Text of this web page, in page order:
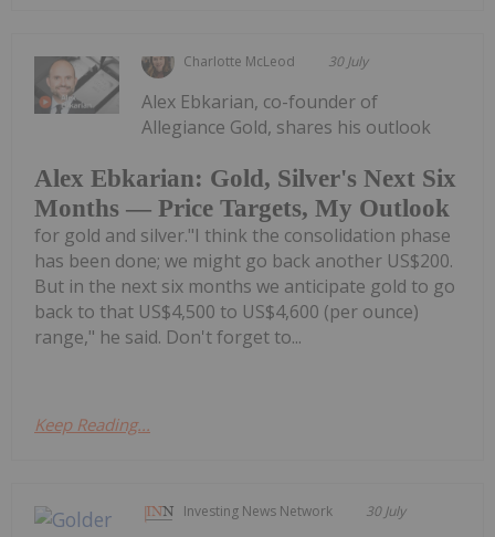
Charlotte McLeod 30 July
Alex Ebkarian: Gold, Silver's Next Six
Months — Price Targets, My Outlook
Alex Ebkarian, co-founder of
Allegiance Gold, shares his outlook
for gold and silver."I think the consolidation phase
has been done; we might go back another US$200.
But in the next six months we anticipate gold to go
back to that US$4,500 to US$4,600 (per ounce)
range," he said. Don't forget to...
Keep Reading...
Investing News Network 30 July